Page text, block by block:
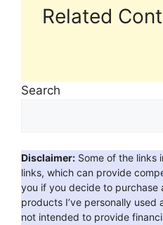
Related
Search
Disclaimer: Some of the links
links, which can provide
you if you decide to purchase
products I’ve personally
not intended to provide